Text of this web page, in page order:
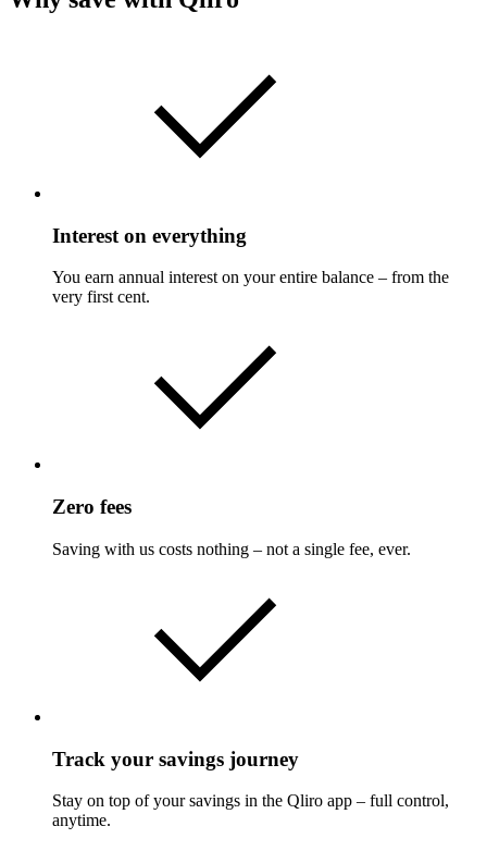
Interest on everything
You earn annual interest on your entire balance – from the
very first cent.
Zero fees
Saving with us costs nothing – not a single fee, ever.
Track your savings journey
Stay on top of your savings in the Qliro app – full control,
anytime.